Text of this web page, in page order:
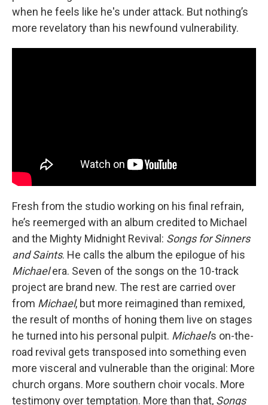
when he feels like he's under attack. But nothing’s
more revelatory than his newfound vulnerability.
Fresh from the studio working on his final refrain,
he’s reemerged with an album credited to Michael
and the Mighty Midnight Revival: Songs for Sinners
and Saints. He calls the album the epilogue of his
Michaelera. Seven of the songs on the 10-track
project are brand new. The rest are carried over
from Michael, but more reimagined than remixed,
the result of months of honing them live on stages
he turned into his personal pulpit. Michael’s on-the-
road revival gets transposed into something even
more visceral and vulnerable than the original: More
church organs. More southern choir vocals. More
testimony over temptation. More than that, Songs